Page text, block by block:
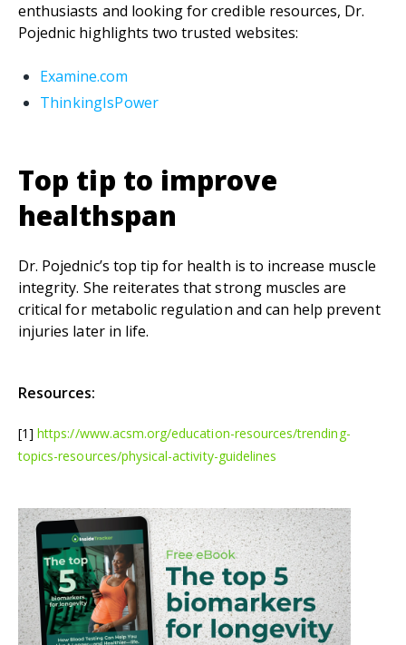
enthusiasts and looking for credible resources, Dr.
Pojednic highlights two trusted websites:
Examine.com
ThinkingIsPower
Top tip to improve
healthspan
Dr. Pojednic’s top tip for health is to increase muscle
integrity. She reiterates that strong muscles are
critical for metabolic regulation and can help prevent
injuries later in life.
Resources:
[1]https://www.acsm.org/education-resources/trending-
topics-resources/physical-activity-guidelines